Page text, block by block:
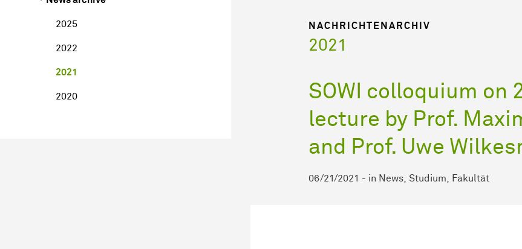
2025
2022
2021
2020
NACHRICHTENARCHIV
2021
SOWI colloquium on
lecture by Prof.
and Prof. Uwe
06/21/2021 - in News Studium Fakultät